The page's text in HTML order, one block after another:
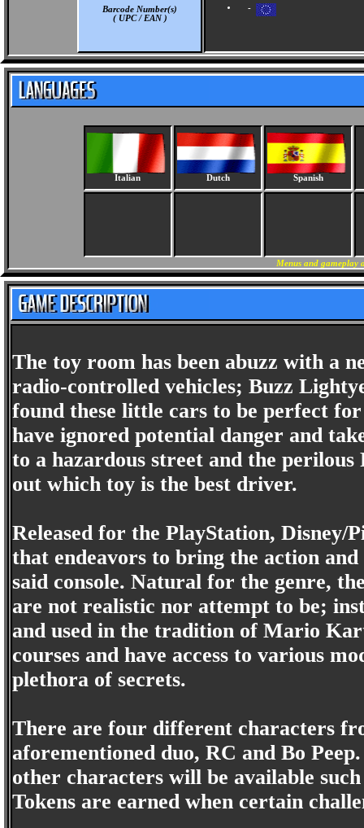
Barcode Number(s)
( UPC / EAN )
-
Italian Dutch Spanish
Menus and
The toy room has been abuzz with a
radio-controlled vehicles; Buzz
found these little cars to be perfect
have ignored potential danger and
to a hazardous street and the
out which toy is the best driver.
Released for the PlayStation,
that endeavors to bring the action
said console. Natural for the genre,
are not realistic nor attempt to be;
and used in the tradition of Mario
courses and have access to various
plethora of secrets.
There are four different characters
aforementioned duo, RC and Bo
other characters will be available
Tokens are earned when certain